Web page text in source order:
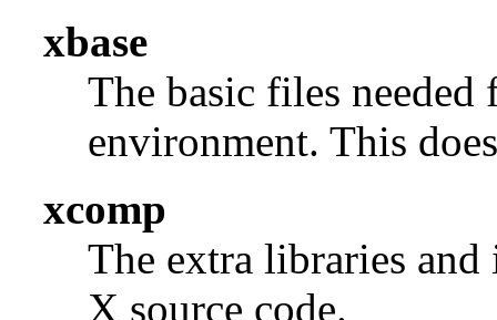
xbase
The basic files
environment. This
xcomp
The extra libraries
X source code.